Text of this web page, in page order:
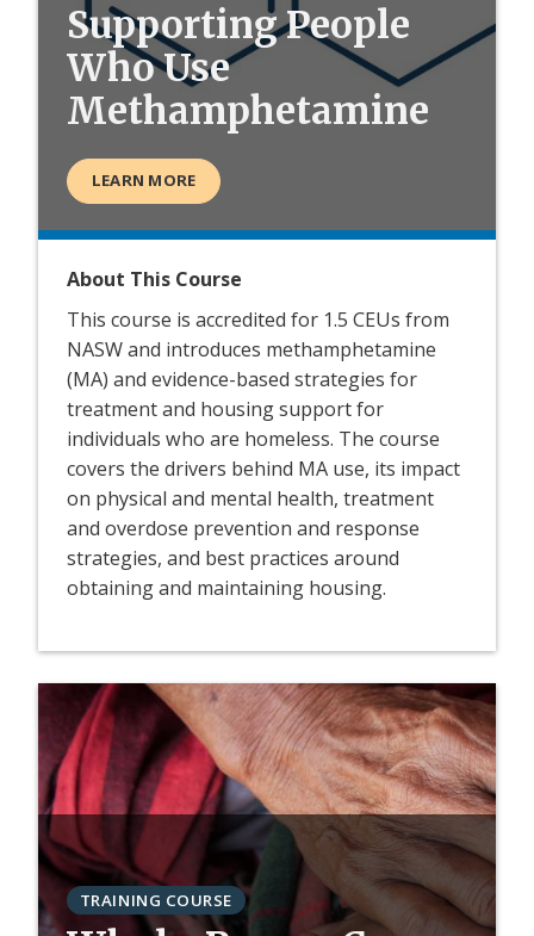
Supporting People
Who Use
Methamphetamine
LEARN MORE
About This Course
This course is accredited for 1.5 CEUs from
NASW and introduces methamphetamine
(MA) and evidence-based strategies for
treatment and housing support for
individuals who are homeless. The course
covers the drivers behind MA use, its impact
on physical and mental health, treatment
and overdose prevention and response
strategies, and best practices around
obtaining and maintaining housing.
TRAINING COURSE